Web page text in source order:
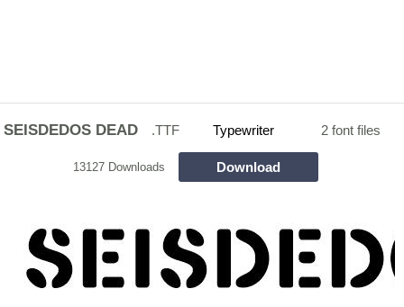
SEISDEDOS DEAD .TTF Typewriter 2 font files
13127 Downloads Download